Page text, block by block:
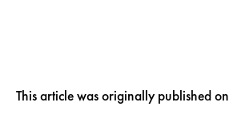
This article was originally published on